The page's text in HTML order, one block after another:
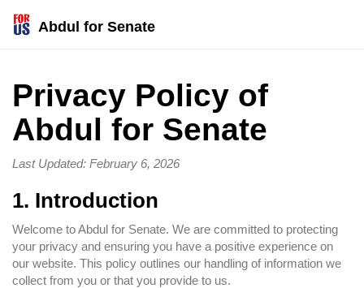
Abdul for Senate
Privacy Policy of
Abdul for Senate
Last Updated: February 6, 2026
1. Introduction
Welcome to Abdul for Senate. We are committed to protecting
your privacy and ensuring you have a positive experience on
our website. This policy outlines our handling of information we
collect from you or that you provide to us.